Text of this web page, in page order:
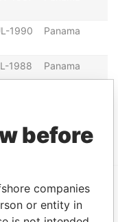
1990 Panama
1988 Panama
before
companies
or entity in